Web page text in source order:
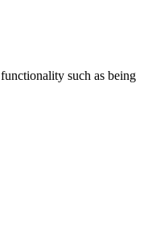
such as being